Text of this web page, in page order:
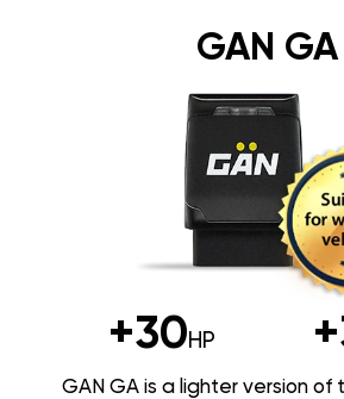
GAN GA
+30HP
GAN GA is a lighter version of